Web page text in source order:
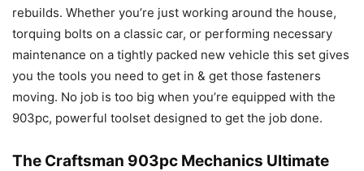
rebuilds. Whether you’re just working around the house,
torquing bolts on a classic car, or performing necessary
maintenance on a tightly packed new vehicle this set gives
you the tools you need to get in & get those fasteners
moving. No job is too big when you’re equipped with the
903pc, powerful toolset designed to get the job done.
The Craftsman 903pc Mechanics Ultimate